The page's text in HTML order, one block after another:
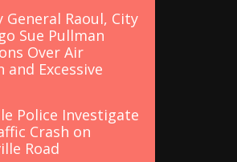
Raoul, City
Sue Pullman
Over Air
and Excessive
Police Investigate
Crash on
Road